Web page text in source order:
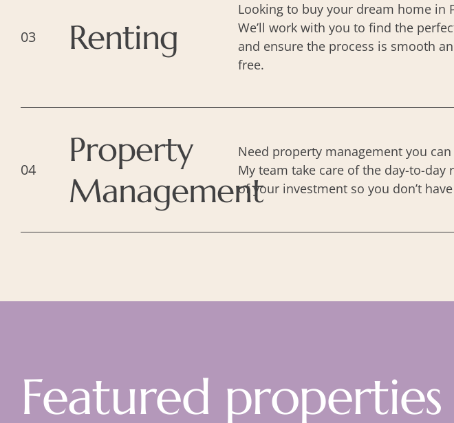
03 Renting
Looking to buy your dream home in
We’ll work with you to find the
and ensure the process is smooth
free.
04
Property
Management
Need property management you
My team take care of the day-to-day
of your investment so you don’t
Featured properties